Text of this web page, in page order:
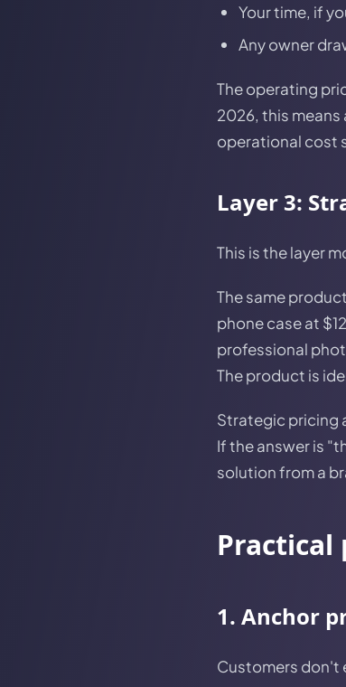
Your time, if
Any owner
The operating
2026, this
operational cost
Layer 3:
This is the layer
The same
phone case at
professional
The product is
Strategic pricing
If the answer is
solution from a
1. Anchor
Customers don't